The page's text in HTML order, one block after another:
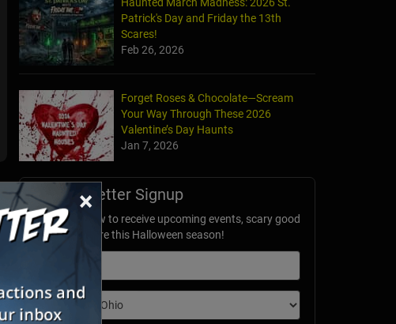
×
Soul Takers Acres
Warsaw, IN
Haunted March Madness: 2026 St.
Patrick's Day and Friday the 13th
Scares!
Feb 26, 2026
Forget Roses & Chocolate—Scream
Your Way Through These 2026
Valentine’s Day Haunts
Jan 7, 2026
Newsletter Signup
Subscribe now to receive upcoming events, scary good
savings & more this Halloween season!
Edition